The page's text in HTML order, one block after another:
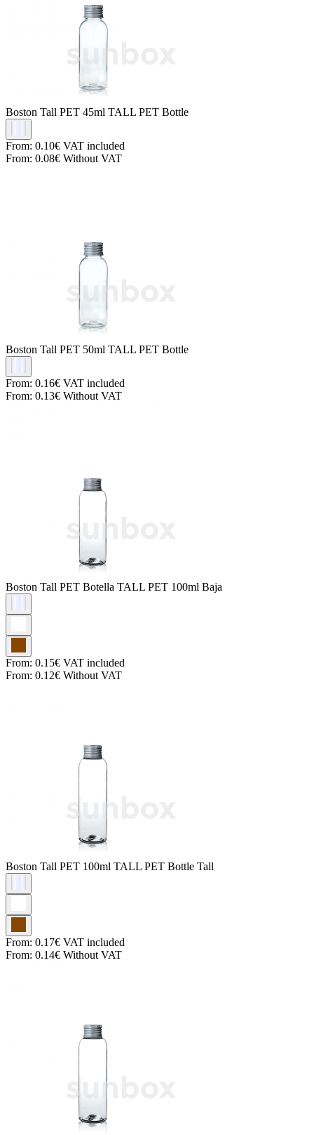
Boston Tall PET 45ml TALL PET Bottle
From: 0.10€ VAT included
From: 0.08€ Without VAT
Boston Tall PET 50ml TALL PET Bottle
From: 0.16€ VAT included
From: 0.13€ Without VAT
Boston Tall PET Botella TALL PET 100ml Baja
From: 0.15€ VAT included
From: 0.12€ Without VAT
Boston Tall PET 100ml TALL PET Bottle Tall
From: 0.17€ VAT included
From: 0.14€ Without VAT